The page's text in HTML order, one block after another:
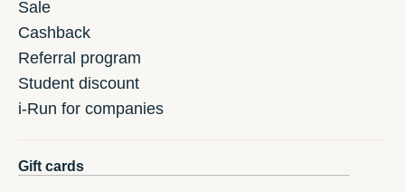
Sale
Cashback
Referral program
Student discount
i-Run for companies
Gift cards